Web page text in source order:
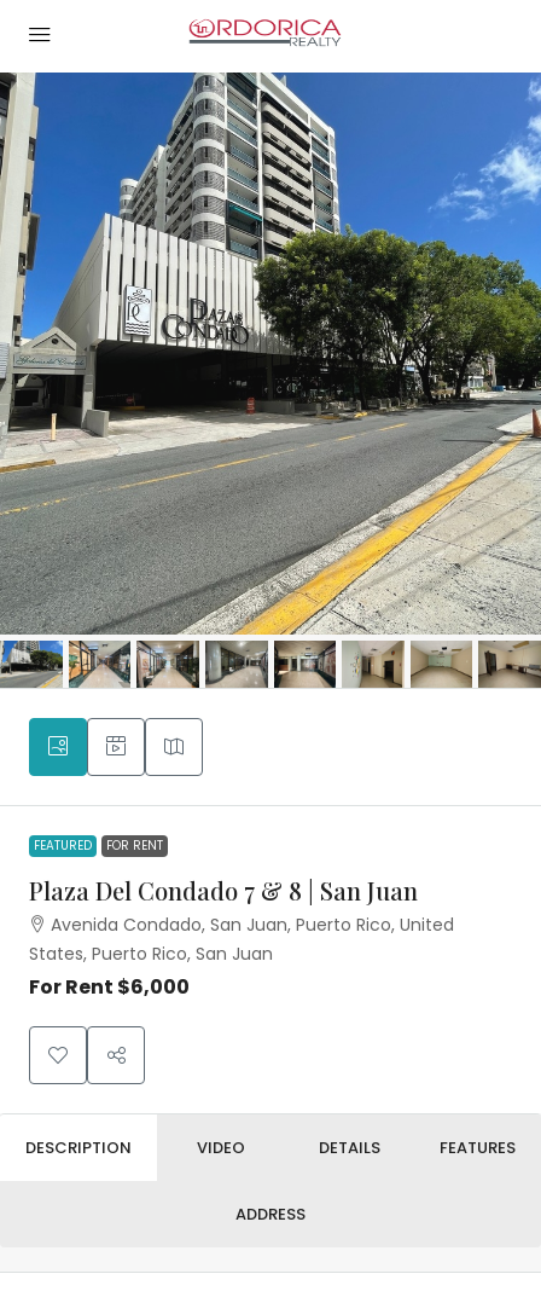
FEATURED FOR RENT
Plaza Del Condado 7 & 8 | San Juan
Avenida Condado, San Juan, Puerto Rico, United
States, Puerto Rico, San Juan
For Rent $6,000
DESCRIPTION VIDEO DETAILS FEATURES
ADDRESS